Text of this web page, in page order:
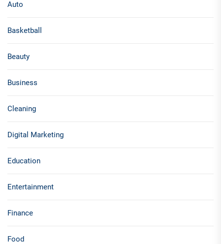
Auto
Basketball
Beauty
Business
Cleaning
Digital Marketing
Education
Entertainment
Finance
Food